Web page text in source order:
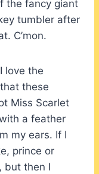
the fancy giant
tumbler after
C’mon.
love the
these
Miss Scarlet
a feather
my ears. If I
prince or
but then I